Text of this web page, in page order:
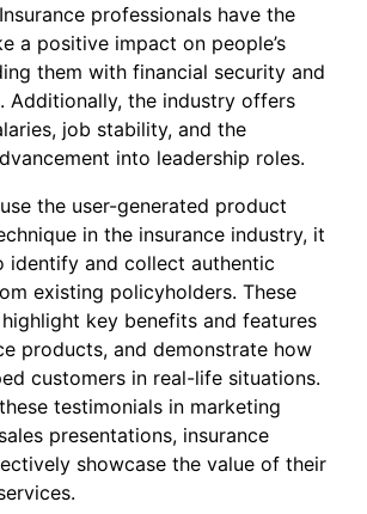
professionals have the
a positive impact on people’s
them with financial security and
Additionally, the industry offers
job stability, and the
into leadership roles.
the user-generated product
in the insurance industry, it
identify and collect authentic
existing policyholders. These
key benefits and features
products, and demonstrate how
customers in real-life situations.
testimonials in marketing
presentations, insurance
showcase the value of their